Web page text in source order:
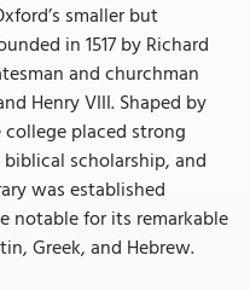
smaller but
in 1517 by Richard
and churchman
Henry VIII. Shaped by
placed strong
scholarship, and
was established
notable for its remarkable
Greek, and Hebrew.